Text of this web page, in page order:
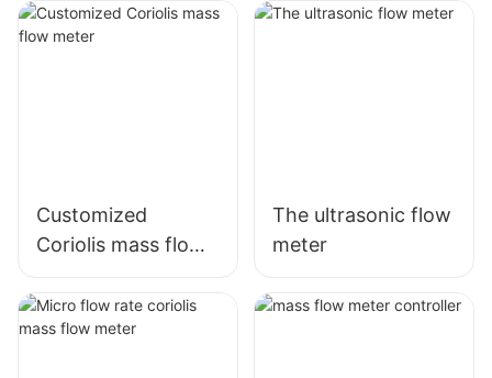
Customized
Coriolis mass flow
meter
The ultrasonic flow
meter